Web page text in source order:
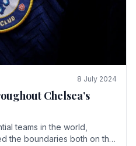
8 July 2024
Chelsea’s
teams in the world,
the boundaries both on the